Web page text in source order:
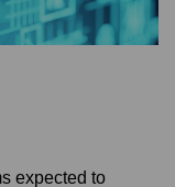
expected to